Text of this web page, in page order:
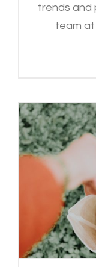
trends and
team at
5 Tips